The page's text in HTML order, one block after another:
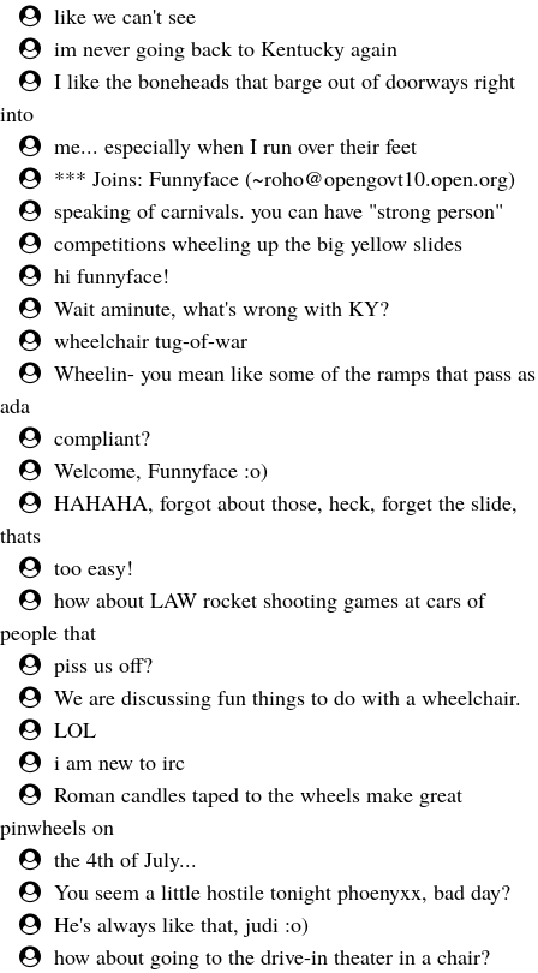
like we can't see
im never going back to Kentucky again
I like the boneheads that barge out of doorways right
into
me... especially when I run over their feet
*** Joins: Funnyface (~roho@opengovt10.open.org)
speaking of carnivals. you can have "strong person"
competitions wheeling up the big yellow slides
hi funnyface!
Wait aminute, what's wrong with KY?
wheelchair tug-of-war
Wheelin- you mean like some of the ramps that pass as
ada
compliant?
Welcome, Funnyface :o)
HAHAHA, forgot about those, heck, forget the slide,
thats
too easy!
how about LAW rocket shooting games at cars of
people that
piss us off?
We are discussing fun things to do with a wheelchair.
LOL
i am new to irc
Roman candles taped to the wheels make great
pinwheels on
the 4th of July...
You seem a little hostile tonight phoenyxx, bad day?
He's always like that, judi :o)
how about going to the drive-in theater in a chair?